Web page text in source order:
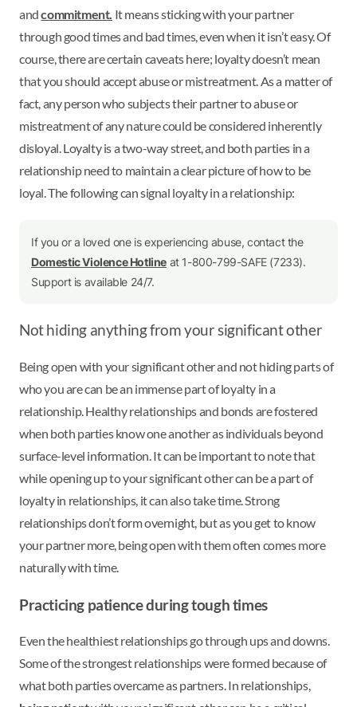
andcommitment. It means sticking with your partner
through good times and bad times, even when it isn’t easy. Of
course, there are certain caveats here; loyalty doesn’t mean
that you should accept abuse or mistreatment. As a matter of
fact, any person who subjects their partner to abuse or
mistreatment of any nature could be considered inherently
disloyal. Loyalty is a two-way street, and both parties in a
relationship need to maintain a clear picture of how to be
loyal. The following can signal loyalty in a relationship:
If you or a loved one is experiencing abuse, contact the
Domestic Violence Hotline at 1-800-799-SAFE (7233).
Support is available 24/7.
Not hiding anything from your significant other
Being open with your significant other and not hiding parts of
who you are can be an immense part of loyalty in a
relationship. Healthy relationships and bonds are fostered
when both parties know one another as individuals beyond
surface-level information. It can be important to note that
while opening up to your significant other can be a part of
loyalty in relationships, it can also take time. Strong
relationships don’t form overnight, but as you get to know
your partner more, being open with them often comes more
naturally with time.
Practicing patience during tough times
Even the healthiest relationships go through ups and downs.
Some of the strongest relationships were formed because of
what both parties overcame as partners. In relationships,